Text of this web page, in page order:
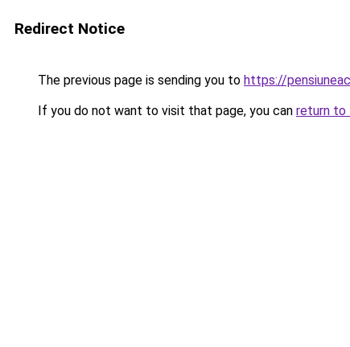
Redirect Notice
The previous page is sending you to https://
If you do not want to visit that page, you can return to